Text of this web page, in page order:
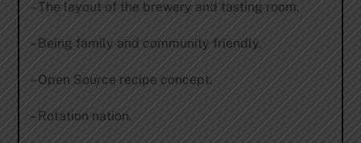
– The layout of the brewery and tasting room.
– Being family and community friendly.
– Open Source recipe concept.
– Rotation nation.